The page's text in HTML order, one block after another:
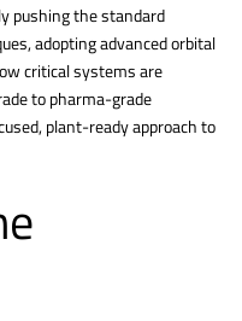
pushing the standard
adopting advanced orbital
critical systems are
to pharma-grade
plant-ready approach to